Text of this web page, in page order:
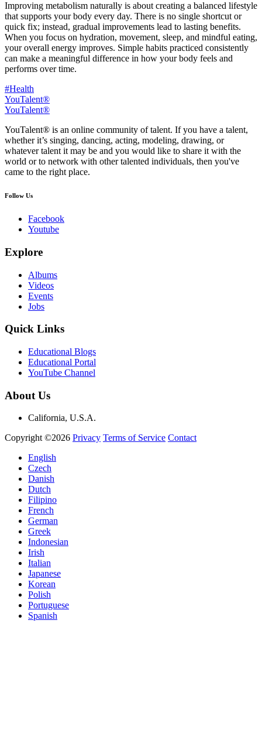
Improving metabolism naturally is about creating a balanced lifestyle
that supports your body every day. There is no single shortcut or
quick fix; instead, gradual improvements lead to lasting benefits.
When you focus on hydration, movement, sleep, and mindful eating,
your overall energy improves. Simple habits practiced consistently
can make a meaningful difference in how your body feels and
performs over time.
#Health
YouTalent®
YouTalent®
YouTalent® is an online community of talent. If you have a talent,
whether it’s singing, dancing, acting, modeling, drawing, or
whatever talent it may be and you would like to share it with the
world or to network with other talented individuals, then you've
came to the right place.
Follow Us
Facebook
Youtube
Explore
Albums
Videos
Events
Jobs
Quick Links
Educational Blogs
Educational Portal
YouTube Channel
About Us
California, U.S.A.
Copyright ©2026 Privacy Terms of Service Contact
English
Czech
Danish
Dutch
Filipino
French
German
Greek
Indonesian
Irish
Italian
Japanese
Korean
Polish
Portuguese
Spanish